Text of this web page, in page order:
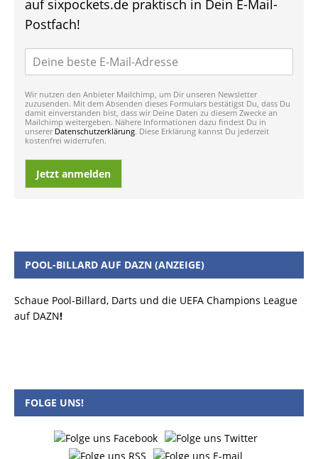
auf sixpockets.de praktisch in Dein E-Mail-
Postfach!
Wir nutzen den Anbieter Mailchimp, um Dir unseren Newsletter
zuzusenden. Mit dem Absenden dieses Formulars bestätigst Du, dass Du
damit einverstanden bist, dass wir Deine Daten zu diesem Zwecke an
Mailchimp weitergeben. Nähere Informationen dazu findest Du in
unserer Datenschutzerklärung. Diese Erklärung kannst Du jederzeit
kostenfrei widerrufen.
Jetzt anmelden
POOL-BILLARD AUF DAZN (ANZEIGE)
Schaue Pool-Billard, Darts und die UEFA Champions League
auf DAZN!
FOLGE UNS!